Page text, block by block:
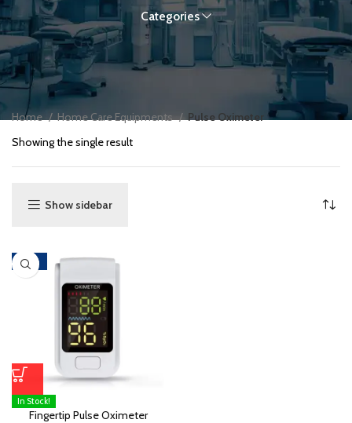
Categories
Home Home Care Equipments
Pulse Oximeter
Showing the single result
Show sidebar
-62%
In Stock!
Fingertip Pulse Oximeter